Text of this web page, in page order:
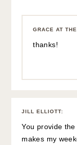
GRACE AT
thanks!
JILL ELLIOTT:
You provide
makes my